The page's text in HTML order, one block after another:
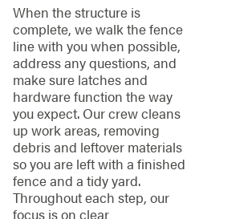
When the structure is
complete, we walk the fence
line with you when possible,
address any questions, and
make sure latches and
hardware function the way
you expect. Our crew cleans
up work areas, removing
debris and leftover materials
so you are left with a finished
fence and a tidy yard.
Throughout each step, our
focus is on clear